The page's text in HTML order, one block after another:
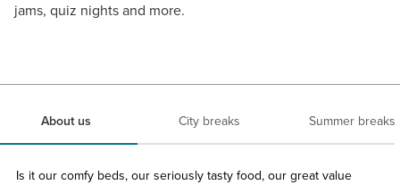
jams, quiz nights and more.
About us City breaks Summer breaks
Is it our comfy beds, our seriously tasty food, our great value